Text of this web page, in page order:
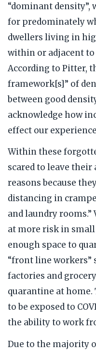
“dominant density”,
for predominately
dwellers living in
within or adjacent to
According to Pitter,
framework[s]” of
between good
acknowledge how
effect our
Within these
scared to leave
reasons because
distancing in
and laundry
at more risk in
enough space to
“front line workers”
factories and
quarantine at
to be exposed to
the ability to work
Due to the majority